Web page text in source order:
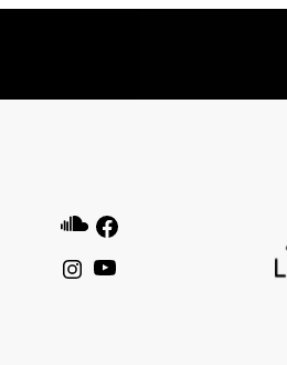
Soundcloud
Facebook
Instagram
Youtube